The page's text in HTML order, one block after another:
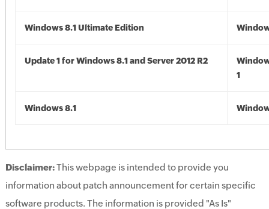
Windows 8.1 Ultimate Edition
Update 1 for Windows 8.1 and Server 2012 R2
1
Windows 8.1
Disclaimer:This webpage is intended to provide you
information about patch announcement for certain specific
software products. The information is provided "As Is"